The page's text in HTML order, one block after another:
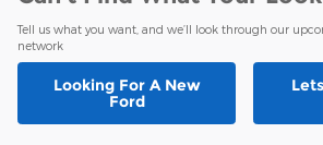
Tell us what you want, and we’ll look through our
network
Looking For A New
Ford